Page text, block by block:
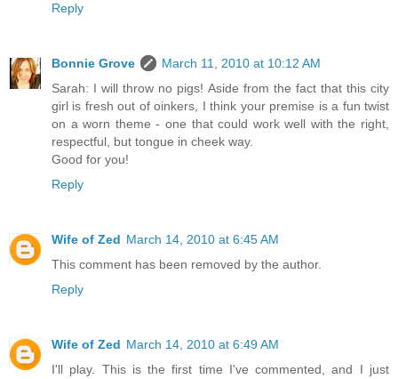
Reply
Bonnie Grove
March 11, 2010 at 10:12 AM
Sarah: I will throw no pigs! Aside from the fact that this city
girl is fresh out of oinkers, I think your premise is a fun twist
on a worn theme - one that could work well with the right,
respectful, but tongue in cheek way.
Good for you!
Reply
Wife of Zed March 14, 2010 at 6:45 AM
This comment has been removed by the author.
Reply
Wife of Zed March 14, 2010 at 6:49 AM
I'll play. This is the first time I've commented, and I just